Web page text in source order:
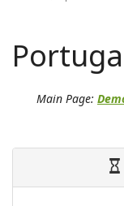
Main Page: